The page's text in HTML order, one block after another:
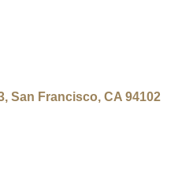
San Francisco CA 94102